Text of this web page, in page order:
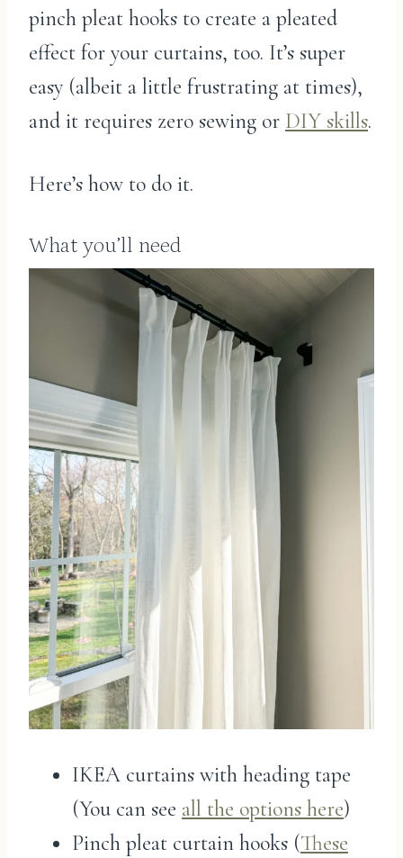
pinch pleat hooks to create a pleated
effect for your curtains, too. It’s super
easy (albeit a little frustrating at times),
and it requires zero sewing or DIY skills.
Here’s how to do it.
What you’ll need
IKEA curtains with heading tape
(You can see all the options here)
Pinch pleat curtain hooks (These